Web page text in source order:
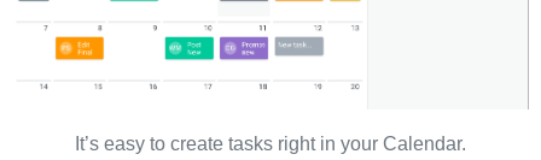
It’s easy to create tasks right in your Calendar.